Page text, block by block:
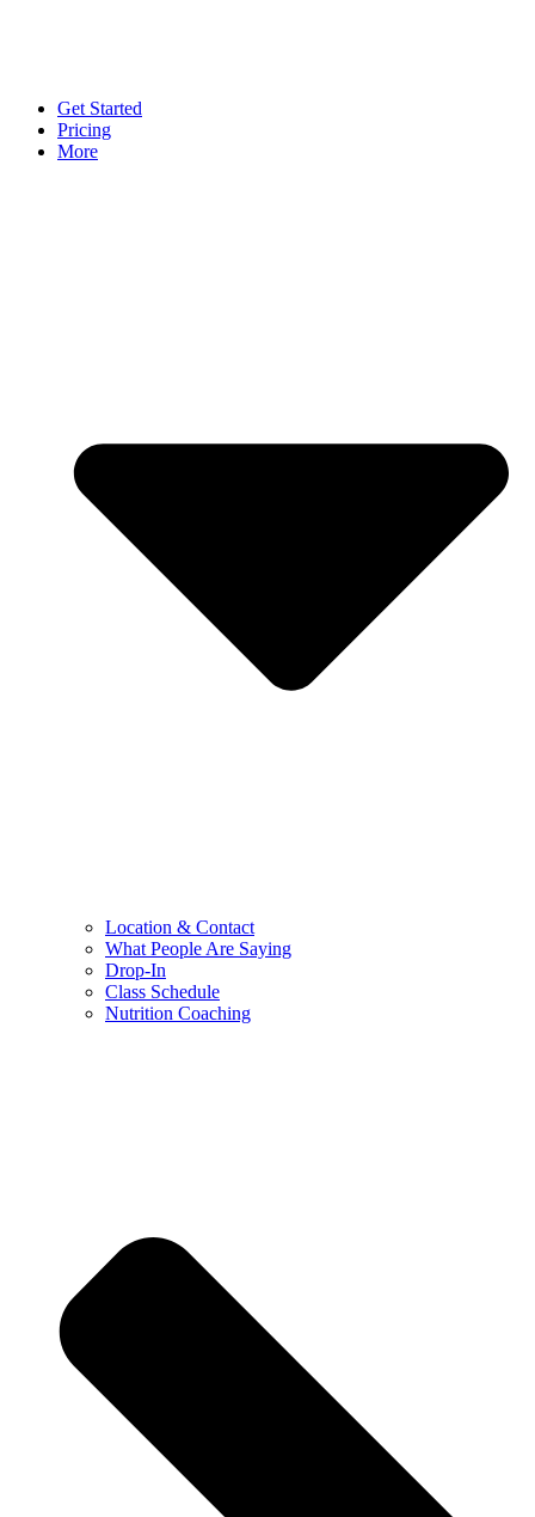
Get Started
Pricing
More
Location & Contact
What People Are Saying
Drop-In
Class Schedule
Nutrition Coaching